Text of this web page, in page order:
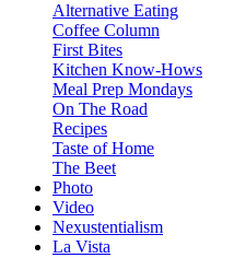
Alternative Eating
Coffee Column
First Bites
Kitchen Know-Hows
Meal Prep Mondays
On The Road
Recipes
Taste of Home
The Beet
Photo
Video
Nexustentialism
La Vista